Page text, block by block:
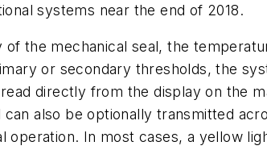
systems near the end of 2018.
the mechanical seal, the
or secondary thresholds, the
directly from the display on the
also be optionally transmitted
In most cases, a yellow